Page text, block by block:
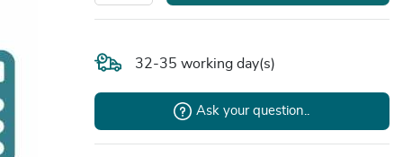
32-35 working day(s)
Ask your question..